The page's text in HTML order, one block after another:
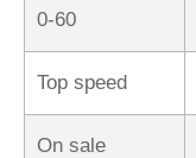
0-60
Top speed
On sale